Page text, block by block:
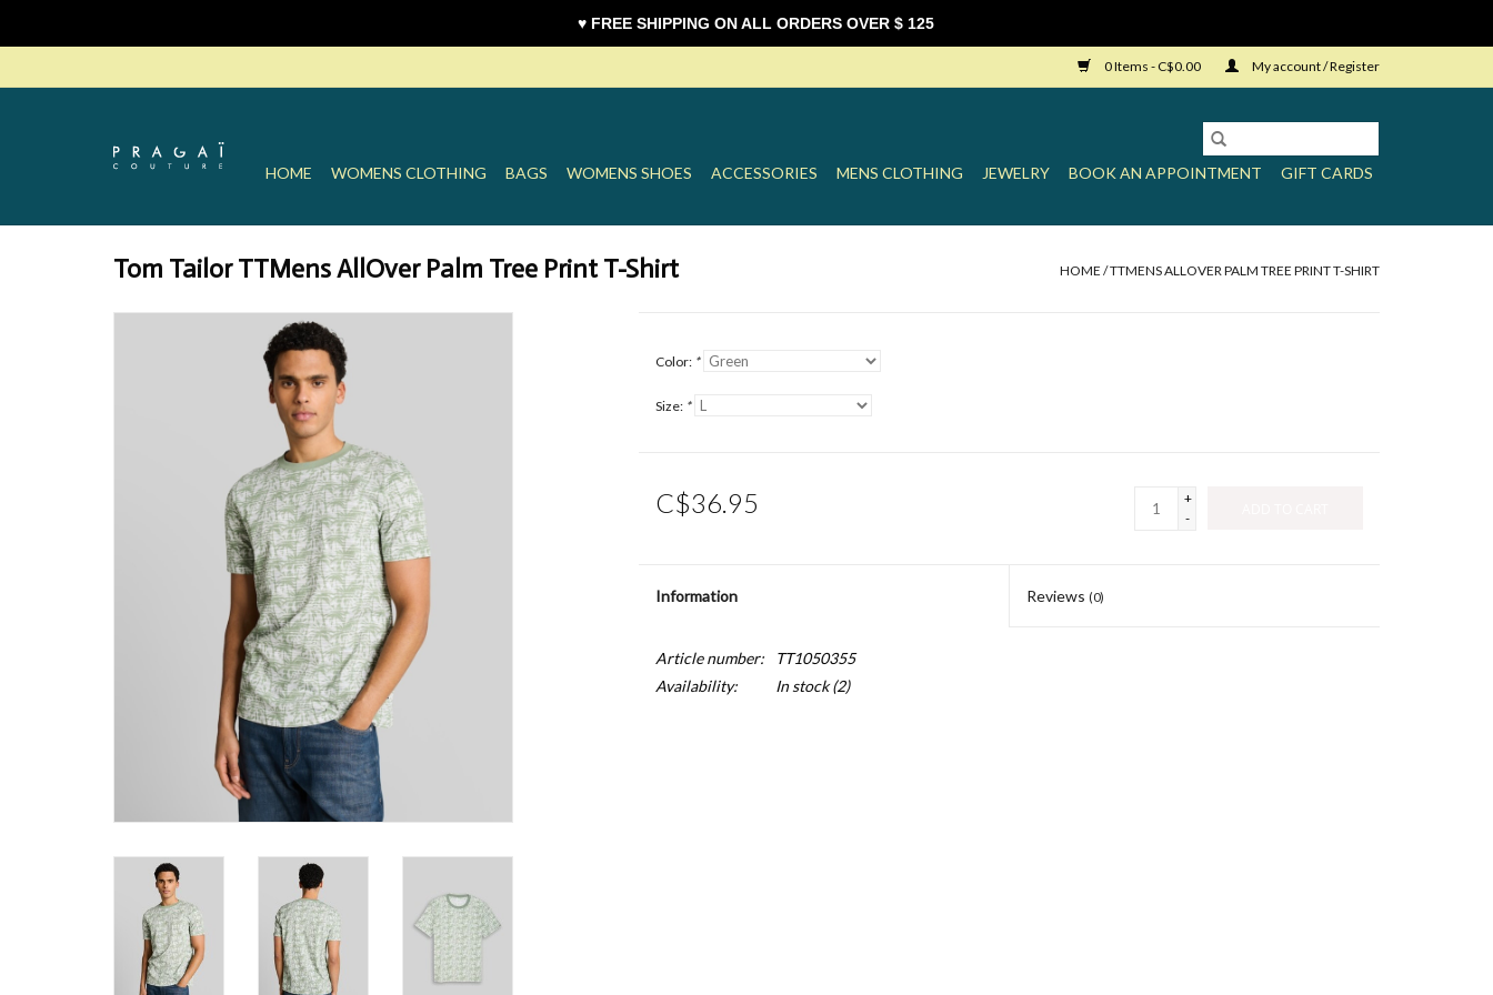
0 Items - C$0.00 My account / Register
HOME WOMENS CLOTHING BAGS WOMENS SHOES ACCESSORIES MENS CLOTHING JEWELRY BOOK AN APPOINTMENT GIFT CARDS
Tom Tailor TTMens AllOver Palm Tree Print T-Shirt HOME /TTMENS ALLOVER PALM TREE PRINT T-SHIRT
Color: *
Size: *
C$36.95
+
-
Information Reviews (0)
Article number:
TT1050355
Availability:
In stock(2)
♥ FREE SHIPPING ON ALL ORDERS OVER $ 125